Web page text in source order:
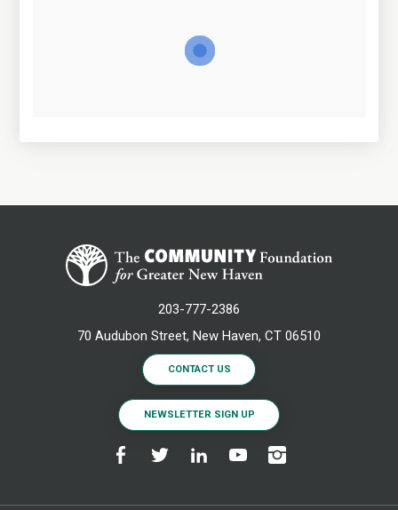
203-777-2386
70 Audubon Street, New Haven, CT 06510
CONTACT US
NEWSLETTER SIGN UP